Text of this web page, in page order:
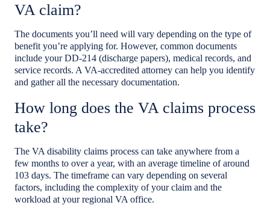
VA claim?
The documents you’ll need will vary depending on the type of
benefit you’re applying for. However, common documents
include your DD-214 (discharge papers), medical records, and
service records. A VA-accredited attorney can help you identify
and gather all the necessary documentation.
How long does the VA claims process
take?
The VA disability claims process can take anywhere from a
few months to over a year, with an average timeline of around
103 days. The timeframe can vary depending on several
factors, including the complexity of your claim and the
workload at your regional VA office.